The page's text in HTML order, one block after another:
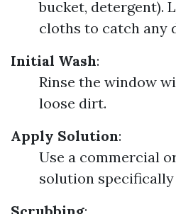
bucket, detergent).
cloths to catch any
Initial Wash:
Rinse the window
loose dirt.
Apply Solution:
Use a commercial
solution specifically